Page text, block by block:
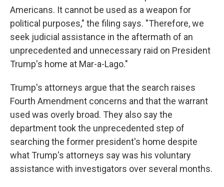
Americans. It cannot be used as a weapon for
political purposes," the filing says. "Therefore, we
seek judicial assistance in the aftermath of an
unprecedented and unnecessary raid on President
Trump's home at Mar-a-Lago."
Trump's attorneys argue that the search raises
Fourth Amendment concerns and that the warrant
used was overly broad. They also say the
department took the unprecedented step of
searching the former president's home despite
what Trump's attorneys say was his voluntary
assistance with investigators over several months.